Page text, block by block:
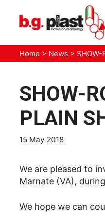
content
Home > News > SHOW-
SHOW-
PLAIN
15 May 2018
We are pleased to
Marnate (VA),
We hope we can